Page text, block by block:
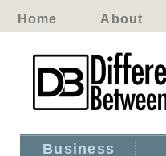
Home About
Business